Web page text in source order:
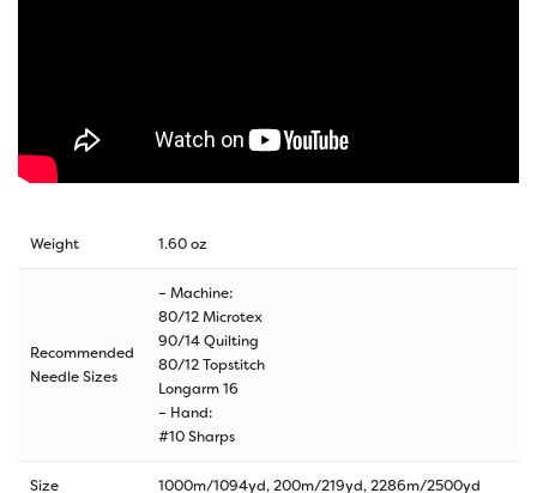
Weight 1.60 oz
Recommended
Needle Sizes
– Machine:
80/12 Microtex
90/14 Quilting
80/12 Topstitch
Longarm 16
– Hand:
#10 Sharps
Size 1000m/1094yd,200m/219yd,2286m/2500yd